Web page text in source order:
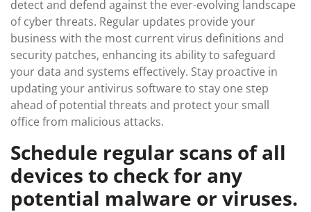
detect and defend against the ever-evolving landscape
of cyber threats. Regular updates provide your
business with the most current virus definitions and
security patches, enhancing its ability to safeguard
your data and systems effectively. Stay proactive in
updating your antivirus software to stay one step
ahead of potential threats and protect your small
office from malicious attacks.
Schedule regular scans of all
devices to check for any
potential malware or viruses.